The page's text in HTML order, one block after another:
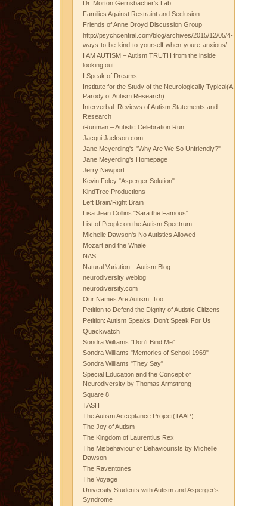
Dr. Morton Gernsbacher's Lab
Families Against Restraint and Seclusion
Friends of Anne Droyd Discussion Group
http://psychcentral.com/blog/archives/2015/12/05/4-
ways-to-be-kind-to-yourself-when-youre-anxious/
I AM AUTISM – Autism TRUTH from the inside
looking out
I Speak of Dreams
Institute for the Study of the Neurologically Typical(A
Parody of Autism Research)
Interverbal: Reviews of Autism Statements and
Research
iRunman – Autistic Celebration Run
Jacqui Jackson.com
Jane Meyerding's "Why Are We So Unfriendly?"
Jane Meyerding's Homepage
Jerry Newport
Kevin Foley "Asperger Solution"
KindTree Productions
Left Brain/Right Brain
Lisa Jean Collins "Sara the Famous"
List of People on the Autism Spectrum
Michelle Dawson's No Autistics Allowed
Mozart and the Whale
NAS
Natural Variation – Autism Blog
neurodiversity weblog
neurodiversity.com
Our Names Are Autism, Too
Petition to Defend the Dignity of Autistic Citizens
Petition: Autism Speaks: Don't Speak For Us
Quackwatch
Sondra Williams "Don't Bind Me"
Sondra Williams "Memories of School 1969"
Sondra Williams "They Say"
Special Education and the Concept of
Neurodiversity by Thomas Armstrong
Square 8
TASH
The Autism Acceptance Project(TAAP)
The Joy of Autism
The Kingdom of Laurentius Rex
The Misbehaviour of Behaviourists by Michelle
Dawson
The Raventones
The Voyage
University Students with Autism and Asperger's
Syndrome